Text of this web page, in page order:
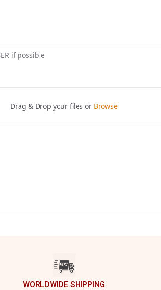
WORLDWIDE SHIPPING